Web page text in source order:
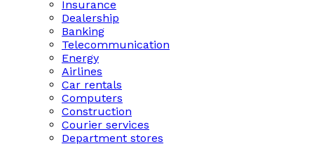
Insurance
Dealership
Banking
Telecommunication
Energy
Airlines
Car rentals
Computers
Construction
Courier services
Department stores